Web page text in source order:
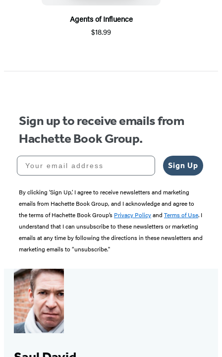
Agents of Influence
$18.99
Sign up to receive emails from
Hachette Book Group.
Your email address
Sign Up
By clicking ‘Sign Up,’ I agree to receive newsletters and marketing
emails from Hachette Book Group, and I acknowledge and agree to
the terms of Hachette Book Group’s Privacy Policyand Terms of Use. I
understand that I can unsubscribe to these newsletters or marketing
emails at any time by following the directions in these newsletters and
marketing emails to “unsubscribe."